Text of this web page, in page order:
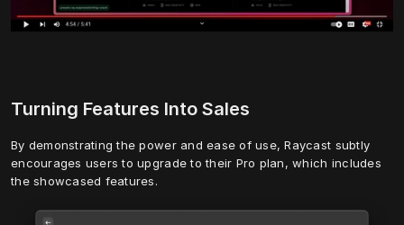
Turning Features Into Sales
By demonstrating the power and ease of use, Raycast subtly
encourages users to upgrade to their Pro plan, which includes
the showcased features.